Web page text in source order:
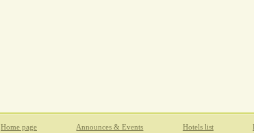
Home page Announces & Events Hotels list